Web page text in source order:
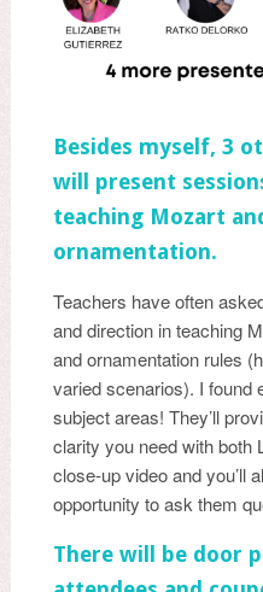
Besides myself, 3
will present
teaching Mozart
ornamentation.
Teachers have often
and direction in teaching
and ornamentation rules
varied scenarios). I found
subject areas! They’ll
clarity you need with both
close-up video and you’ll
opportunity to ask them
There will be door